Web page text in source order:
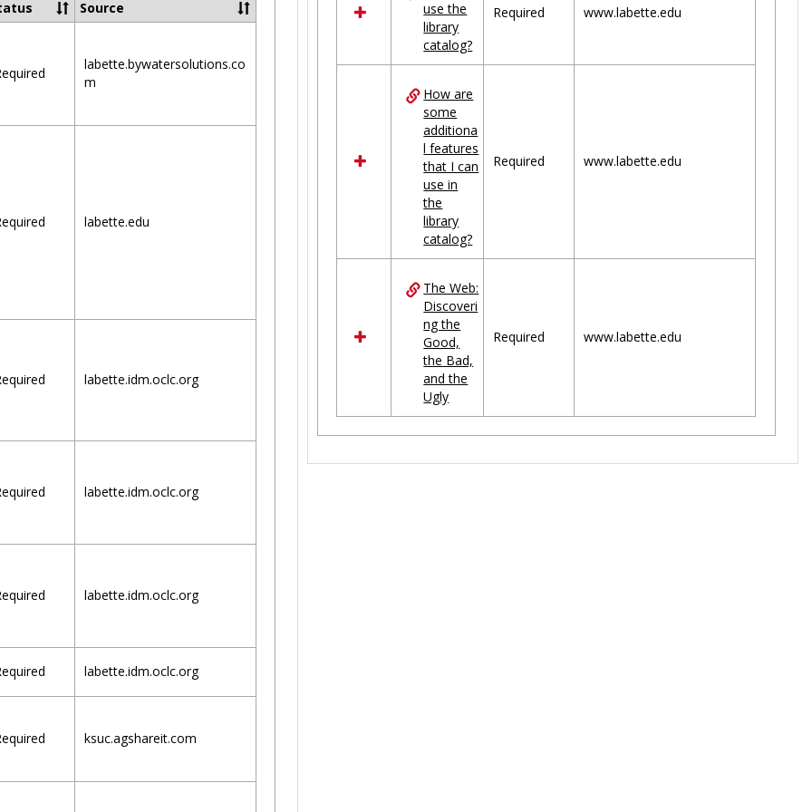
Source
labette.bywatersolutions.co
m
labette.edu
labette.idm.oclc.org
labette.idm.oclc.org
labette.idm.oclc.org
labette.idm.oclc.org
ksuc.agshareit.com
use the
library
catalog?
Required www.labette.edu
How are
some
additiona
l features
that I can
use in
the
library
catalog?
Required www.labette.edu
The Web:
Discoveri
ng the
Good,
the Bad,
and the
Ugly
Required www.labette.edu